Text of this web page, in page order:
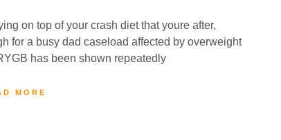
on top of your crash diet that youre after,
for a busy dad caseload affected by overweight
has been shown repeatedly
MORE